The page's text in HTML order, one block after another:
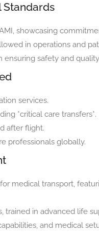
Standards
showcasing
in operations and
safety and
services.
*critical care transfers*.
after flight.
professionals globally.
medical transport,
trained in advanced life
and medical